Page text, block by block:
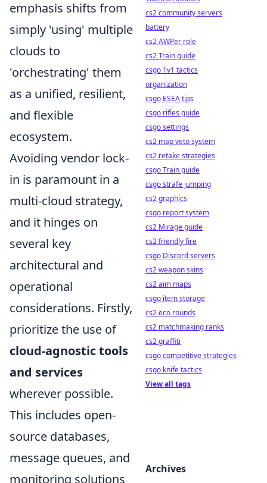
emphasis shifts from
simply 'using' multiple
clouds to
'orchestrating' them
as a unified, resilient,
and flexible
ecosystem.
Avoiding vendor lock-
in is paramount in a
multi-cloud strategy,
and it hinges on
several key
architectural and
operational
considerations. Firstly,
prioritize the use of
cloud-agnostic tools
and services
wherever possible.
This includes open-
source databases,
message queues, and
monitoring solutions
cs2 community servers
battery
cs2 AWPer role
cs2 Train guide
csgo 1v1 tactics
organization
csgo ESEA tips
csgo rifles guide
csgo settings
cs2 map veto system
cs2 retake strategies
csgo Train guide
csgo strafe jumping
cs2 graphics
csgo report system
cs2 Mirage guide
cs2 friendly fire
csgo Discord servers
cs2 weapon skins
cs2 aim maps
csgo item storage
cs2 eco rounds
cs2 matchmaking ranks
cs2 graffiti
csgo competitive strategies
csgo knife tactics
View all tags
Archives